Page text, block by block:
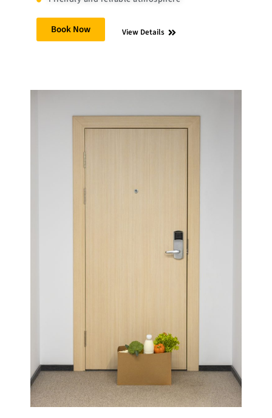
Book Now View Details